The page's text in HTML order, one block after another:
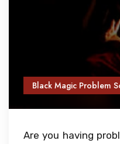
Black Magic Problem
Are you having